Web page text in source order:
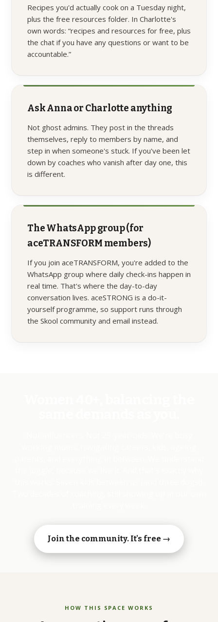
Recipes you'd actually cook on a Tuesday night,
plus the free resources folder. In Charlotte's
own words: “recipes and resources for free, plus
the chat if you have any questions or want to be
accountable.”
Ask Anna or Charlotte anything
Not ghost admins. They post in the threads
themselves, reply to members by name, and
step in when someone's stuck. If you've been let
down by coaches who vanish after day one, this
is different.
The WhatsApp group (for
aceTRANSFORM members)
If you join aceTRANSFORM, you're added to the
WhatsApp group where daily check-ins happen in
real time. That's where the day-to-day
conversation lives. aceSTRONG is a do-it-
yourself programme, so support runs through
the Skool community and email instead.
Join the community. It's free →
HOW THIS SPACE WORKS